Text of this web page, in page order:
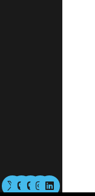
M
a
M
a
I
n
L
i